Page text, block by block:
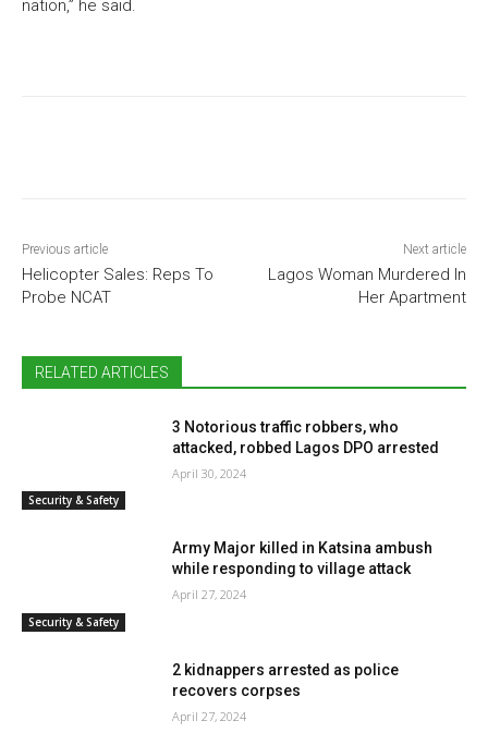
nation,” he said.
Previous article
Helicopter Sales: Reps To
Probe NCAT
Next article
Lagos Woman Murdered In
Her Apartment
RELATED ARTICLES
Security & Safety
3 Notorious traffic robbers, who
attacked, robbed Lagos DPO arrested
April 30, 2024
Security & Safety
Army Major killed in Katsina ambush
while responding to village attack
April 27, 2024
2 kidnappers arrested as police
recovers corpses
April 27, 2024